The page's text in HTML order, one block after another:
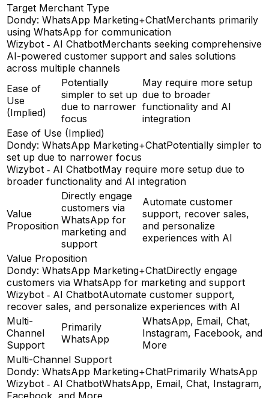
Target Merchant Type
Dondy: WhatsApp Marketing+ChatMerchants primarily
using WhatsApp for communication
Wizybot ‑ AI ChatbotMerchants seeking comprehensive
AI-powered customer support and sales solutions
across multiple channels
Ease of
Use
(Implied)
Potentially
simpler to set up
due to narrower
focus
May require more setup
due to broader
functionality and AI
integration
Ease of Use (Implied)
Dondy: WhatsApp Marketing+ChatPotentially simpler to
set up due to narrower focus
Wizybot ‑ AI ChatbotMay require more setup due to
broader functionality and AI integration
Value
Proposition
Directly engage
customers via
WhatsApp for
marketing and
support
Automate customer
support, recover sales,
and personalize
experiences with AI
Value Proposition
Dondy: WhatsApp Marketing+ChatDirectly engage
customers via WhatsApp for marketing and support
Wizybot ‑ AI ChatbotAutomate customer support,
recover sales, and personalize experiences with AI
Multi-
Channel
Support
Primarily
WhatsApp
WhatsApp, Email, Chat,
Instagram, Facebook, and
More
Multi-Channel Support
Dondy: WhatsApp Marketing+ChatPrimarily WhatsApp
Wizybot ‑ AI ChatbotWhatsApp, Email, Chat, Instagram,
Facebook, and More